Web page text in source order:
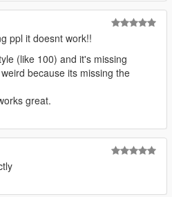
ppl it doesnt work!!
(like 100) and it's missing
because its missing the
great.